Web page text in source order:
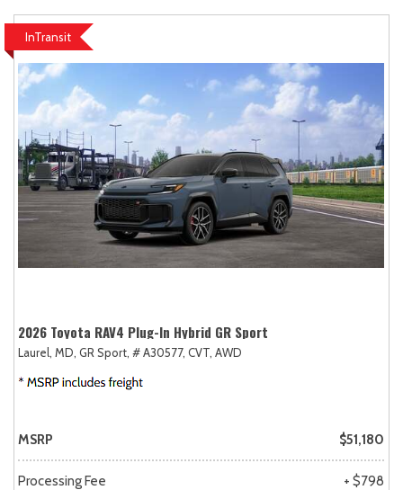
InTransit
2026 Toyota RAV4 Plug-In Hybrid GR Sport
Laurel, MD, GR Sport, # A30577, CVT, AWD
MSRP $51,180
Processing Fee + $798